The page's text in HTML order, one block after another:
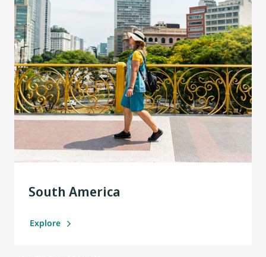
South America
Explore